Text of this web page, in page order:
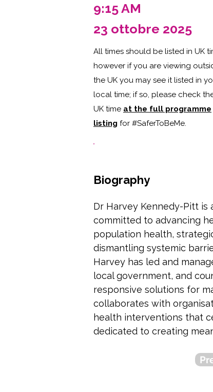
9:15 AM
23 ottobre 2025
All times should be listed in UK
however if you are viewing
the UK you may see it listed in
local time; if so, please check
UK time at the full programme
listing for #SaferToBeMe.
Biography
Dr Harvey Kennedy-Pitt
committed to advancing
population health,
dismantling systemic
Harvey has led and
local government, and
responsive solutions for
collaborates with
health interventions that
dedicated to creating